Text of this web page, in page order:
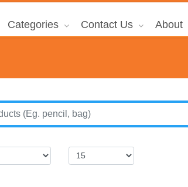
Categories Contact Us About